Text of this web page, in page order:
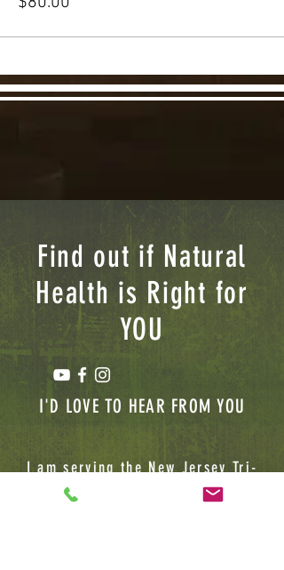
Find out if Natural
Health is Right for
YOU
I'D LOVE TO HEAR FROM YOU
I am serving the New Jersey Tri-
State area, Please feel free to
contact me for future Client,